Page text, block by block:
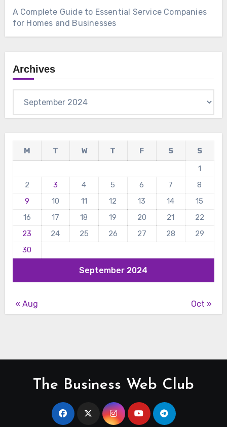
A Complete Guide to Essential Service Companies
for Homes and Businesses
Archives
September 2024
M T W T F S
S
1
2
3 4 5 6 7
8
9
10 11 12 13 14
15
16
17 18 19 20 21
22
23
24 25 26 27 28
29
30
« Aug Oct »
The Business Web Club